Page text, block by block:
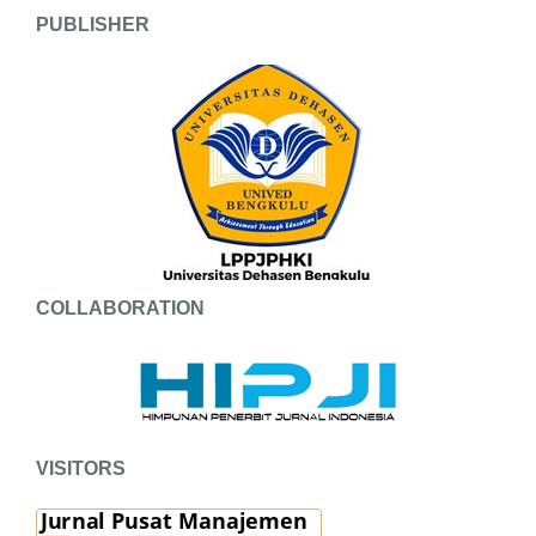
PUBLISHER
COLLABORATION
VISITORS